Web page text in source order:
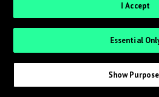
I Accept
Essential
Show